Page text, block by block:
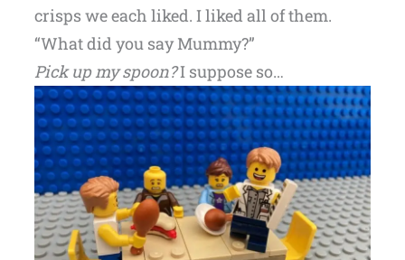
crisps we each liked. I liked all of them.
“What did you say Mummy?”
Pick up my spoon?I suppose so…